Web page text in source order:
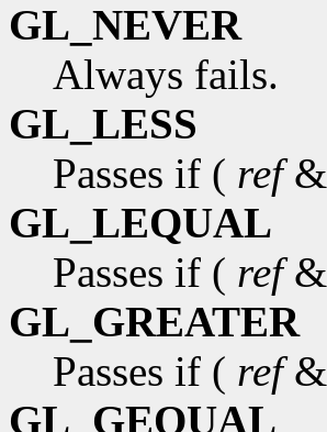
GL_NEVER
Always fails.
GL_LESS
Passes if ( ref&
GL_LEQUAL
Passes if ( ref&
GL_GREATER
Passes if ( ref&
GL_GEQUAL